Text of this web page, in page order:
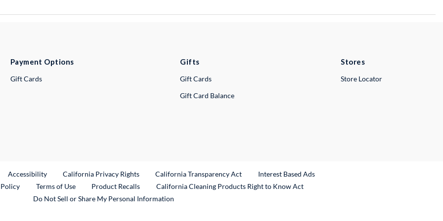
Payment Options
Gift Cards
Gifts
Gift Cards
Gift Card Balance
Stores
Store Locator
Link
Accessibility California Privacy Rights California Transparency Act
Interest Based Ads
Terms of Use Product RecallsExternal Link
California Cleaning Products Right to Know Act
Do Not Sell or Share My Personal Information